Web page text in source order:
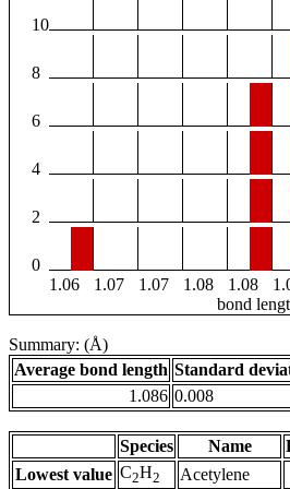
10
8
6
4
2
0
1.06
1.07 1.07 1.08 1.08
bond
Summary: (Å)
Average bond length Standard
1.086 0.008
Species Name
Lowest value C2H2 Acetylene